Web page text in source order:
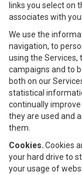
links you select on
associates with
We use the
navigation, to
using the Services,
campaigns and to
both on our
statistical
continually
they are used and
them.
Cookies.Cookies
your hard drive to
your usage of